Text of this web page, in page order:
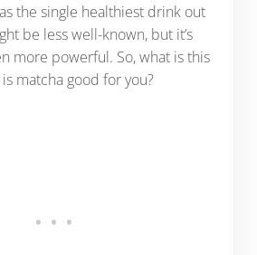
the single healthiest drink out
be less well-known, but it’s
more powerful. So, what is this
matcha good for you?